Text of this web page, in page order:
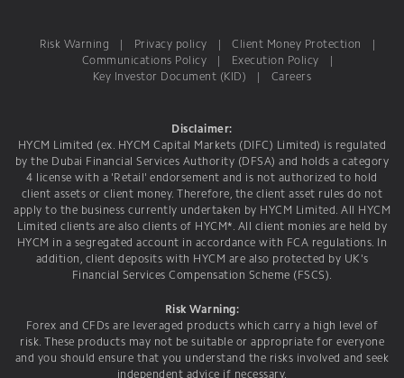
Risk Warning Privacy policy Client Money Protection
Communications Policy
Execution Policy
Key Investor Document (KID)
Careers
Disclaimer:
HYCM Limited (ex. HYCM Capital Markets (DIFC) Limited) is regulated
by the Dubai Financial Services Authority (DFSA) and holds a category
4 license with a 'Retail' endorsement and is not authorized to hold
client assets or client money. Therefore, the client asset rules do not
apply to the business currently undertaken by HYCM Limited. All HYCM
Limited clients are also clients of HYCM*. All client monies are held by
HYCM in a segregated account in accordance with FCA regulations. In
addition, client deposits with HYCM are also protected by UK's
Financial Services Compensation Scheme (FSCS).
Risk Warning:
Forex and CFDs are leveraged products which carry a high level of
risk. These products may not be suitable or appropriate for everyone
and you should ensure that you understand the risks involved and seek
independent advice if necessary.